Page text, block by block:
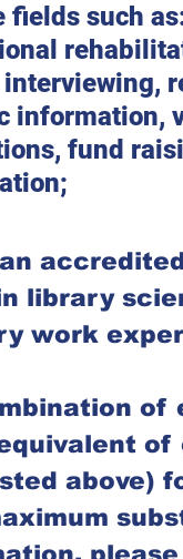
fields such
information,
fund
library
work
of
of
above)